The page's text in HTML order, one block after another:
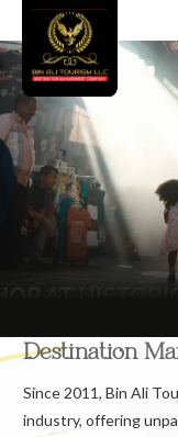
Destination
Since 2011, Bin Ali
industry, offering